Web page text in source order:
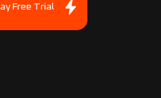
Free Trial